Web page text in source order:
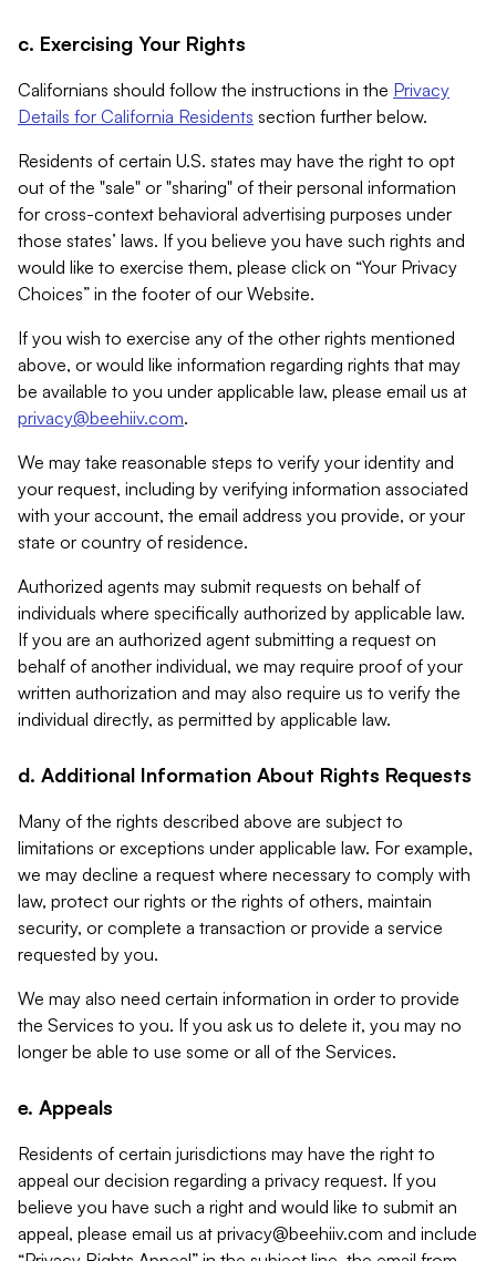
c. Exercising Your Rights
Californians should follow the instructions in the Privacy
Details for California Residents section further below.
Residents of certain U.S. states may have the right to opt
out of the "sale" or "sharing" of their personal information
for cross-context behavioral advertising purposes under
those states’ laws. If you believe you have such rights and
would like to exercise them, please click on “Your Privacy
Choices” in the footer of our Website.
If you wish to exercise any of the other rights mentioned
above, or would like information regarding rights that may
be available to you under applicable law, please email us at
privacy@beehiiv.com.
We may take reasonable steps to verify your identity and
your request, including by verifying information associated
with your account, the email address you provide, or your
state or country of residence.
Authorized agents may submit requests on behalf of
individuals where specifically authorized by applicable law.
If you are an authorized agent submitting a request on
behalf of another individual, we may require proof of your
written authorization and may also require us to verify the
individual directly, as permitted by applicable law.
d. Additional Information About Rights Requests
Many of the rights described above are subject to
limitations or exceptions under applicable law. For example,
we may decline a request where necessary to comply with
law, protect our rights or the rights of others, maintain
security, or complete a transaction or provide a service
requested by you.
We may also need certain information in order to provide
the Services to you. If you ask us to delete it, you may no
longer be able to use some or all of the Services.
e. Appeals
Residents of certain jurisdictions may have the right to
appeal our decision regarding a privacy request. If you
believe you have such a right and would like to submit an
appeal, please email us at privacy@beehiiv.com and include